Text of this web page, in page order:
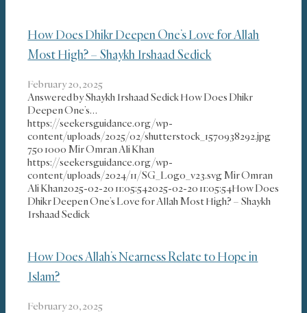
How Does Dhikr Deepen One’s Love for Allah
Most High? – Shaykh Irshaad Sedick
February 20, 2025
Answered by Shaykh Irshaad Sedick How Does Dhikr
Deepen One’s…
https://seekersguidance.org/wp-
content/uploads/2025/02/shutterstock_1570938292.jpg
750 1000 Mir Omran Ali Khan
https://seekersguidance.org/wp-
content/uploads/2024/11/SG_Logo_v23.svgMir Omran
Ali Khan2025-02-20 11:05:542025-02-20 11:05:54How Does
Dhikr Deepen One’s Love for Allah Most High? – Shaykh
Irshaad Sedick
How Does Allah’s Nearness Relate to Hope in
Islam?
February 20, 2025